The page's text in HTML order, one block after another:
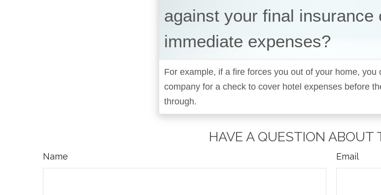
against your final insurance
immediate expenses?
For example, if a fire forces you out of your home, you
company for a check to cover hotel expenses before
through.
HAVE A QUESTION ABOUT
Name Email